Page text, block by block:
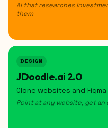
AI that researches
them
DESIGN
JDoodle.ai 2.0
Clone websites and
Point at any website, get